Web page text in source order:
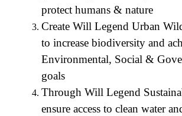
protect humans & nature
Create Will Legend Urban
to increase biodiversity and
Environmental, Social &
goals
Through Will Legend
ensure access to clean water